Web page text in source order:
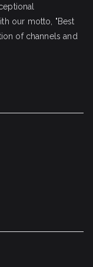
our motto, "Best
of channels and